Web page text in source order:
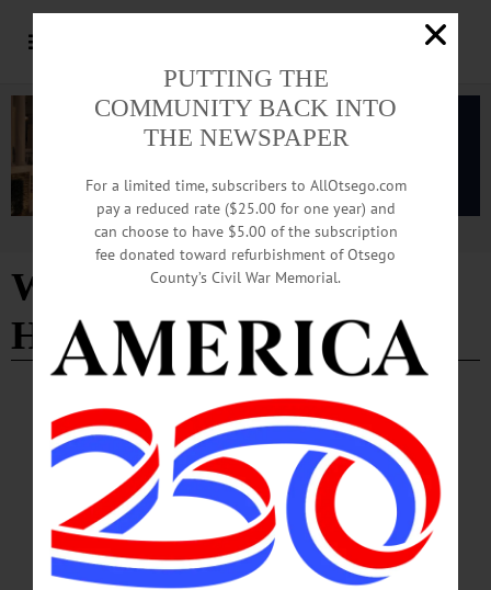
Advertisement
WAMC's Morning
Headliner
BREAKING NEWS ALLOTSEGO
On WAMC’s ‘Morning Headlines’, Editor
Previews ‘County Manager v. County Exec’
On WAMC’s ‘Morning Headlines’, Editor Previews ‘County Manager v. County
Exec’ In today’s weekly report, “Morning Headlines,” on WAMC/Northeast
Public Radio, Jim Kevlin, editor/publisher of www.AllOTSEGO.com (and
Hometown Oneonta & the Freeman’s Journal), previewed Thursday’s
presentation by Dr. Gerald Benjamin, “County Manager v. County Executive.”
PUTTING THE
COMMUNITY BACK INTO
THE NEWSPAPER
For a limited time, subscribers to AllOtsego.com
pay a reduced rate ($25.00 for one year) and
can choose to have $5.00 of the subscription
fee donated toward refurbishment of Otsego
County’s Civil War Memorial.